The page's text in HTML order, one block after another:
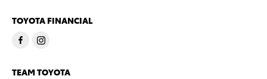
TOYOTA FINANCIAL
TEAM TOYOTA